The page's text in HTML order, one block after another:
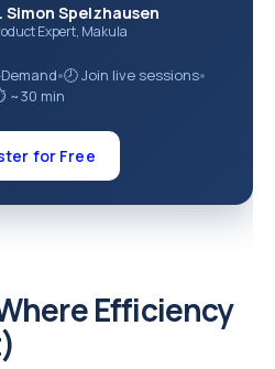
Simon Spelzhausen
Expert, Makula
●🕗 Join live sessions●
~30 min
for Free
Efficiency